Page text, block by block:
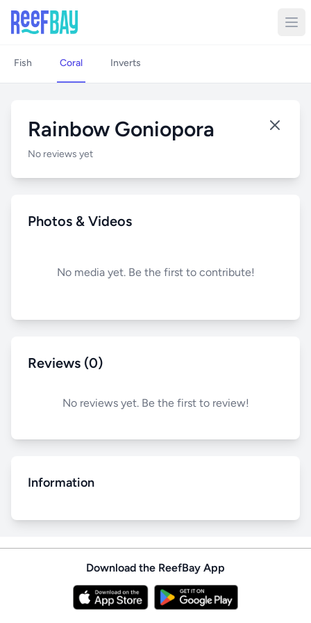
Fish Coral Inverts
Rainbow Goniopora
No reviews yet
Photos & Videos
No media yet. Be the first to contribute!
Reviews (0)
No reviews yet. Be the first to review!
Information
Download the ReefBay App